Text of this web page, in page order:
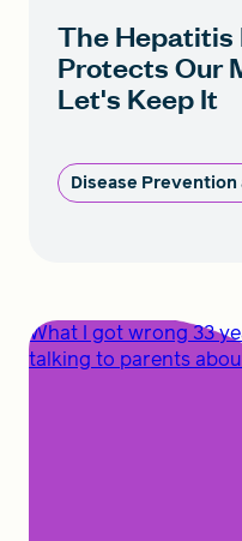
The Hepatitis
Protects Our
Let's Keep It
Disease
What I got wrong 33
talking to parents